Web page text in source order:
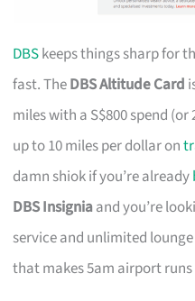
DBSkeeps things sharp for
fast. TheDBS Altitude Card
miles with a S$800 spend
up to 10 miles per dollar on
damn shiok if you’re already
DBS Insigniaand you’re
service and unlimited
that makes 5am airport runs